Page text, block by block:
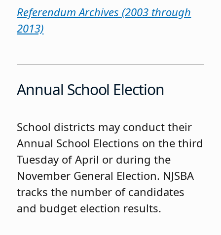
Referendum Archives (2003 through
2013)
Annual School Election
School districts may conduct their
Annual School Elections on the third
Tuesday of April or during the
November General Election. NJSBA
tracks the number of candidates
and budget election results.